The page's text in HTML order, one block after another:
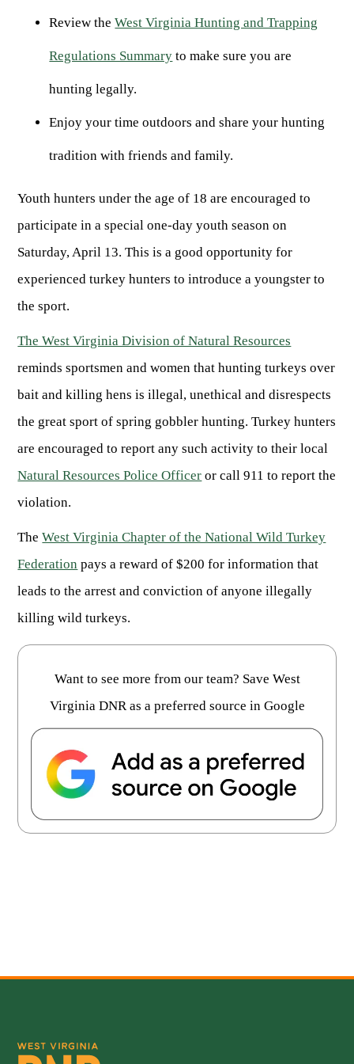
TRAPPING
FURBEARERS
YOUTH HUNTING
PUBLIC HUNTING LANDS
HUNTING PROGRAMS
HUNTING BASICS
Lifetime Licensing
Hunting Regulations
Laws
Hunter Education Program
Sunday Hunting
Class Q Hunting
Hunting Applications
FISH MANAGEMENT & PUBLICATIONS
FISHING MAP
LAKE & STREAM CONDITIONS
STREAM ACCESS MAP
REGULATIONS
Preparing Fresh Catch
Recipes
CONSERVATION
Elk Restoration
Songbird Forest Management Guidelines
Nuisance Wildlife
State Wildlife Action Plan
RESEARCH
Scientific Collecting Permit
Surveys
Wildlife Disease
Exotic & Invasive Species
Stream Gauges
BOATING
Boater Education Card
Boat Ramps
OFFICE OF LANDS & STREAMS
WHITEWATER COMMISSION
Licenses & Forms
Meetings
Online Reporting
Publications & Reports
State Law & Regulation
How to Become a Whitewater Outfitter & Guide
Hiking
Watersports
Whitewater Rafting
BOATING & WATER RECREATION
Rivers
Boat Ramps
PFDs
Boater Education
Boating Rules & Regulations
Review theWest Virginia Hunting and Trapping
Regulations Summary to make sure you are
hunting legally.
Enjoy your time outdoors and share your hunting
tradition with friends and family.
Youth hunters under the age of 18 are encouraged to
participate in a special one-day youth season on
Saturday, April 13. This is a good opportunity for
experienced turkey hunters to introduce a youngster to
the sport.
The West Virginia Division of Natural Resources
reminds sportsmen and women that hunting turkeys over
bait and killing hens is illegal, unethical and disrespects
the great sport of spring gobbler hunting. Turkey hunters
are encouraged to report any such activity to their local
Natural Resources Police Officer or call 911 to report the
violation.
TheWest Virginia Chapter of the National Wild Turkey
Federation pays a reward of $200 for information that
leads to the arrest and conviction of anyone illegally
killing wild turkeys.
Want to see more from our team? Save West
Virginia DNR as a preferred source in Google